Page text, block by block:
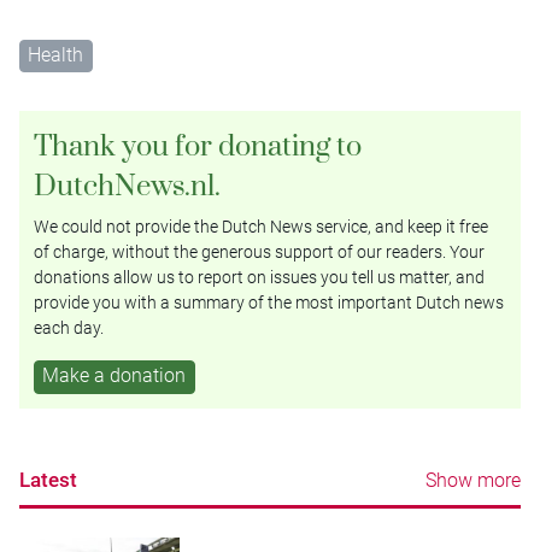
Health
Thank you for donating to
DutchNews.nl.
We could not provide the Dutch News service, and keep it free
of charge, without the generous support of our readers. Your
donations allow us to report on issues you tell us matter, and
provide you with a summary of the most important Dutch news
each day.
Make a donation
Latest Show more